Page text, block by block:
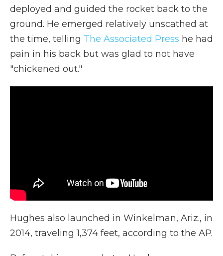
deployed and guided the rocket back to the
ground. He emerged relatively unscathed at
the time, telling The Associated Press he had
pain in his back but was glad to not have
"chickened out."
Hughes also launched in Winkelman, Ariz., in
2014, traveling 1,374 feet, according to the AP.